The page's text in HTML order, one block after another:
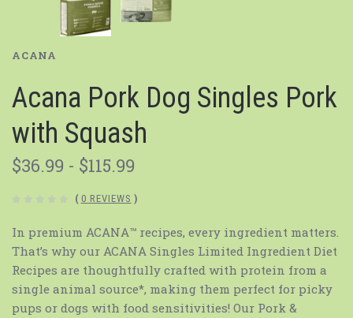
ACANA
Acana Pork Dog Singles Pork
with Squash
$36.99 - $115.99
( 0 REVIEWS )
In premium ACANA™ recipes, every ingredient matters.
That’s why our ACANA Singles Limited Ingredient Diet
Recipes are thoughtfully crafted with protein from a
single animal source*, making them perfect for picky
pups or dogs with food sensitivities! Our Pork &